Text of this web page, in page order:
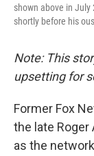
shown above in July
shortly before his
Note: This
upsetting for
Former Fox
the late
as the